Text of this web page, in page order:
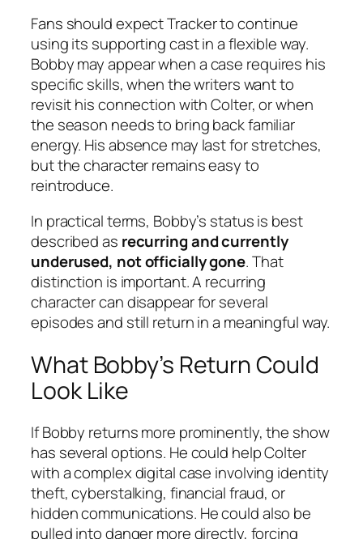
Fans should expectTrackerto continue
using its supporting cast in a flexible way.
Bobby may appear when a case requires his
specific skills, when the writers want to
revisit his connection with Colter, or when
the season needs to bring back familiar
energy. His absence may last for stretches,
but the character remains easy to
reintroduce.
In practical terms, Bobby’s status is best
described as recurring and currently
underused, not officially gone. That
distinction is important. A recurring
character can disappear for several
episodes and still return in a meaningful way.
What Bobby’s Return Could
Look Like
If Bobby returns more prominently, the show
has several options. He could help Colter
with a complex digital case involving identity
theft, cyberstalking, financial fraud, or
hidden communications. He could also be
pulled into danger more directly, forcing